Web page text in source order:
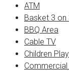
ATM
Basket 3 on
BBQ Area
Cable TV
Children
Commercial